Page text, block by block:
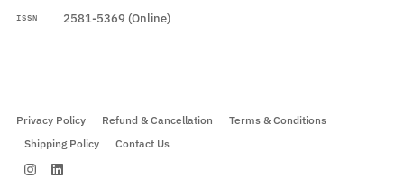
ISSN 2581-5369 (Online)
Privacy Policy Refund & Cancellation
Terms & Conditions
Shipping Policy
Contact Us